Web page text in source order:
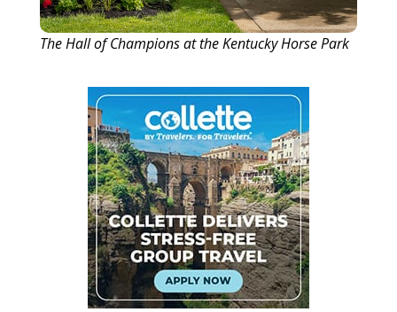
The Hall of Champions at the Kentucky Horse Park